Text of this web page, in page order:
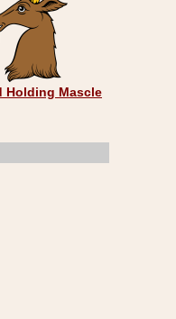
Holding Mascle